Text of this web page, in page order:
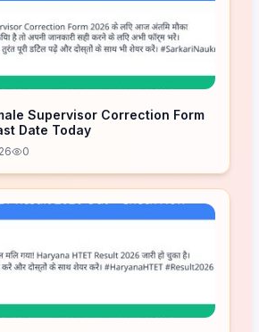
Supervisor Correction Form
Date Today
0